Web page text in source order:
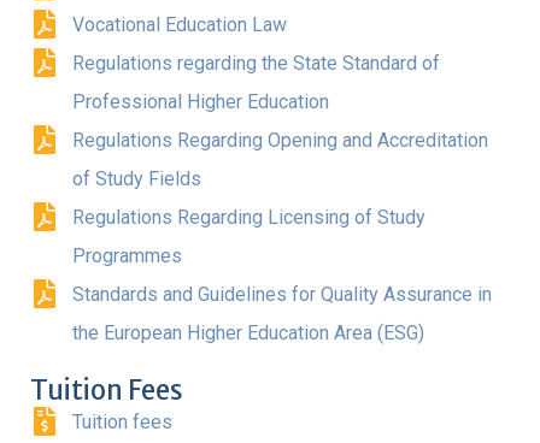
Vocational Education Law
Regulations regarding the State Standard of
Professional Higher Education
Regulations Regarding Opening and Accreditation
of Study Fields
Regulations Regarding Licensing of Study
Programmes
Standards and Guidelines for Quality Assurance in
the European Higher Education Area (ESG)
Tuition Fees
Tuition fees